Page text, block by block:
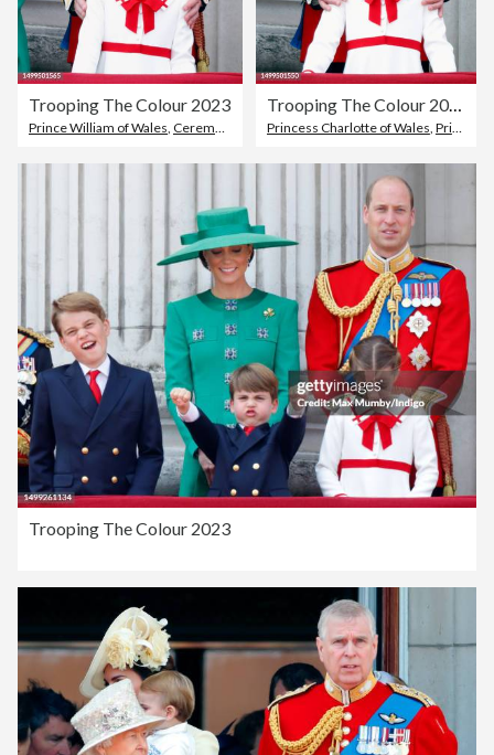
Trooping The Colour 2023
Prince William of Wales, Ceremony
Trooping The Colour 2023
Princess Charlotte of Wales, Prince William of Wales
Trooping The Colour 2023